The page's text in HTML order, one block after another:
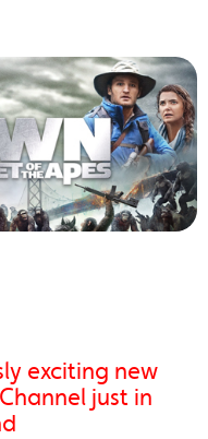
exciting new
just in